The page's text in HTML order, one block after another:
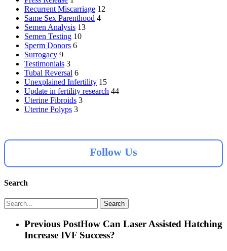
Recurrent Miscarriage 12
Same Sex Parenthood 4
Semen Analysis 13
Semen Testing 10
Sperm Donors 6
Surrogacy 9
Testimonials 3
Tubal Reversal 6
Unexplained Infertility 15
Update in fertility research 44
Uterine Fibroids 3
Uterine Polyps 3
Follow Us
Search
Search
Previous PostHow Can Laser Assisted Hatching
Increase IVF Success?